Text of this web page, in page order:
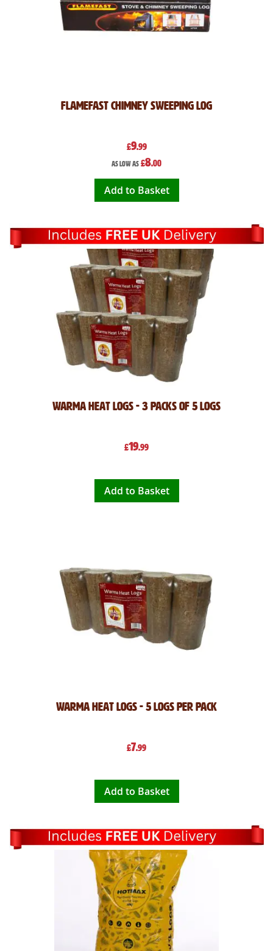
Flamefast Chimney Sweeping Log
£9.99
As low as £8.00
Add to Basket
Warma Heat Logs - 3 Packs of 5 Logs
£19.99
Add to Basket
Warma Heat Logs - 5 Logs Per Pack
£7.99
Add to Basket